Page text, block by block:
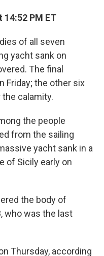
14:52 PM ET
of all seven
yacht sank on
The final
Friday; the other six
calamity.
the people
from the sailing
yacht sank in a
of Sicily early on
the body of
who was the last
Thursday, according